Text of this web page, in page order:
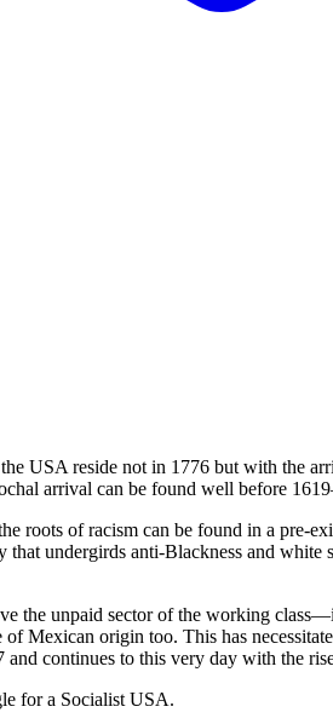
USA reside not in 1776 but with the
arrival can be found well before
roots of racism can be found in a
undergirds anti-Blackness and white
the unpaid sector of the working
Mexican origin too. This has
continues to this very day with the
for a Socialist USA.